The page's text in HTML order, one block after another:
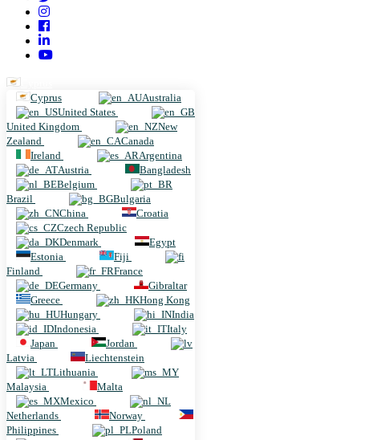
Cyprus
Australia
United States
United Kingdom
New
Zealand
Canada
Ireland
Argentina
Austria
Bangladesh
Belgium
Brazil
Bulgaria
China
Croatia
Czech Republic
Denmark
Egypt
Estonia
Fiji
Finland
France
Germany
Gibraltar
Greece
Hong Kong
Hungary
India
Indonesia
Italy
Japan
Jordan
Latvia
Liechtenstein
Lithuania
Malaysia
Malta
Mexico
Netherlands
Norway
Philippines
Poland